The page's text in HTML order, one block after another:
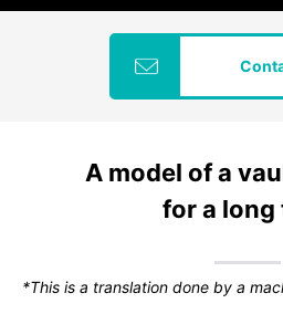
A model of a
for a long
*This is a translation done by a